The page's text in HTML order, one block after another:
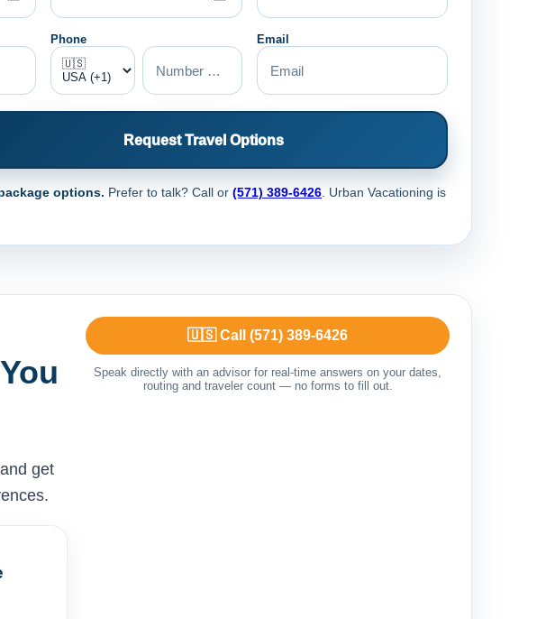
Phone Email
Request Travel Options
options. Prefer to talk? Call or (571) 389-6426. Urban Vacationing is
get
🇺🇸 Call (571) 389-6426
Speak directly with an advisor for real-time answers on your dates,
routing and traveler count — no forms to fill out.